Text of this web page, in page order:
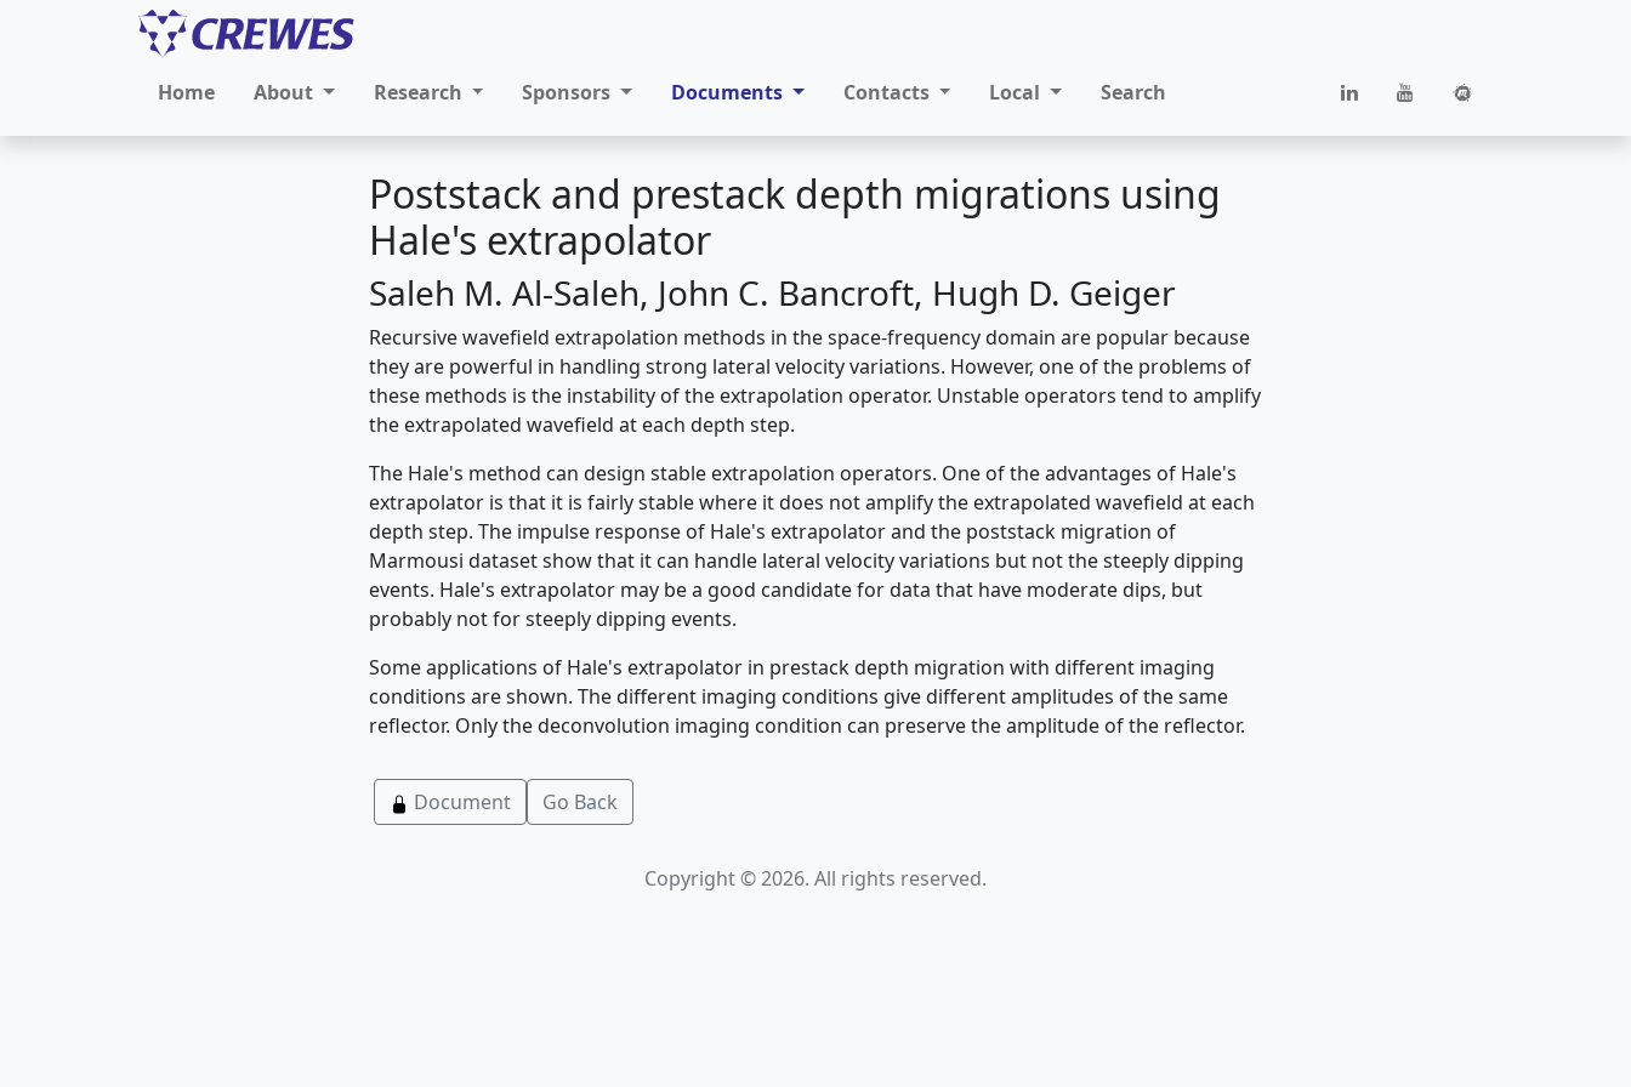
Home About Research Sponsors Documents Contacts Local Search
Poststack and prestack depth migrations using
Hale's extrapolator
Saleh M. Al-Saleh, John C. Bancroft, Hugh D. Geiger
Recursive wavefield extrapolation methods in the space-frequency domain are popular because
they are powerful in handling strong lateral velocity variations. However, one of the problems of
these methods is the instability of the extrapolation operator. Unstable operators tend to amplify
the extrapolated wavefield at each depth step.
The Hale's method can design stable extrapolation operators. One of the advantages of Hale's
extrapolator is that it is fairly stable where it does not amplify the extrapolated wavefield at each
depth step. The impulse response of Hale's extrapolator and the poststack migration of
Marmousi dataset show that it can handle lateral velocity variations but not the steeply dipping
events. Hale's extrapolator may be a good candidate for data that have moderate dips, but
probably not for steeply dipping events.
Some applications of Hale's extrapolator in prestack depth migration with different imaging
conditions are shown. The different imaging conditions give different amplitudes of the same
reflector. Only the deconvolution imaging condition can preserve the amplitude of the reflector.
Document Go Back
Copyright © 2026. All rights reserved.